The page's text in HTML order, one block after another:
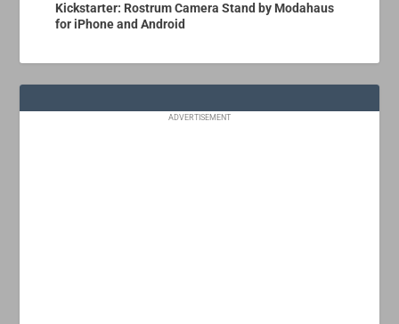
Kickstarter: Rostrum Camera Stand by Modahaus
for iPhone and Android
ADVERTISEMENT